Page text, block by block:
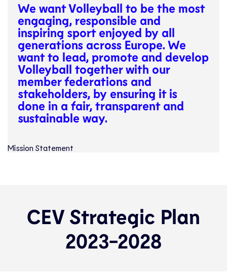
We want Volleyball to be the most
engaging, responsible and
inspiring sport enjoyed by all
generations across Europe. We
want to lead, promote and develop
Volleyball together with our
member federations and
stakeholders, by ensuring it is
done in a fair, transparent and
sustainable way.
Mission Statement
CEV Strategic Plan
2023-2028